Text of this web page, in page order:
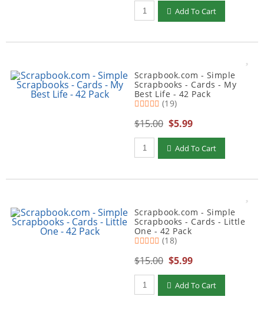
Qty to add to Cart
Add To Cart
Scrapbook.com - Simple
Scrapbooks - Cards - My
Best Life - 42 Pack
(19)
$15.00 $5.99
Qty to add to Cart
Add To Cart
Scrapbook.com - Simple
Scrapbooks - Cards - Little
One - 42 Pack
(18)
$15.00 $5.99
Qty to add to Cart
Add To Cart